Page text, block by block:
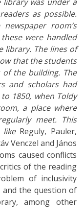
was under a
as possible.
room’s
were handled
library. The lines of
that the students
the building. The
and scholars had
1850, when Toldy
a place where
meet. This
like Reguly, Pauler,
Venczel and János
caused conflicts
of the reading
of inclusivity
and the question of
among other